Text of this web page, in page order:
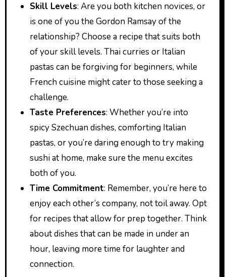
Skill Levels: Are you both kitchen novices, or
is one of you the Gordon Ramsay of the
relationship? Choose a recipe that suits both
of your skill levels. Thai curries or Italian
pastas can be forgiving for beginners, while
French cuisine might cater to those seeking a
challenge.
Taste Preferences: Whether you’re into
spicy Szechuan dishes, comforting Italian
pastas, or you’re daring enough to try making
sushi at home, make sure the menu excites
both of you.
Time Commitment: Remember, you’re here to
enjoy each other’s company, not toil away. Opt
for recipes that allow for prep together. Think
about dishes that can be made in under an
hour, leaving more time for laughter and
connection.